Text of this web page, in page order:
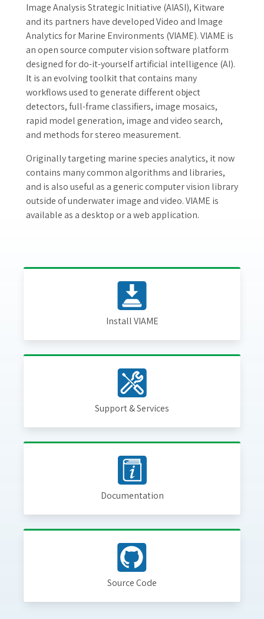
Image Analysis Strategic Initiative (AIASI), Kitware
and its partners have developed Video and Image
Analytics for Marine Environments (VIAME). VIAME is
an open source computer vision software platform
designed for do-it-yourself artificial intelligence (AI).
It is an evolving toolkit that contains many
workflows used to generate different object
detectors, full-frame classifiers, image mosaics,
rapid model generation, image and video search,
and methods for stereo measurement.
Originally targeting marine species analytics, it now
contains many common algorithms and libraries,
and is also useful as a generic computer vision library
outside of underwater image and video. VIAME is
available as a desktop or a web application.
Install VIAME
Support & Services
Documentation
Source Code